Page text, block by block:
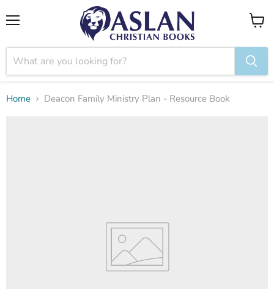
View
Home Deacon Family Ministry Plan - Resource Book